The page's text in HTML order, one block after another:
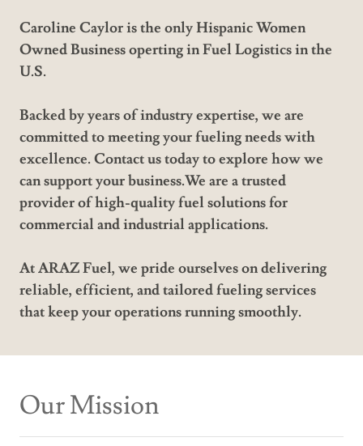
Caroline Caylor is the only Hispanic Women
Owned Business operting in Fuel Logistics in the
U.S.
Backed by years of industry expertise, we are
committed to meeting your fueling needs with
excellence. Contact us today to explore how we
can support your business.We are a trusted
provider of high-quality fuel solutions for
commercial and industrial applications.
At ARAZ Fuel, we pride ourselves on delivering
reliable, efficient, and tailored fueling services
that keep your operations running smoothly.
Our Mission